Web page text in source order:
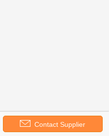
Contact Supplier